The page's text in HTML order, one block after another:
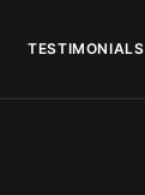
TESTIMONIALS